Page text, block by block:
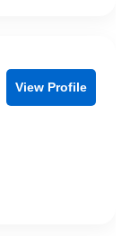
View Profile